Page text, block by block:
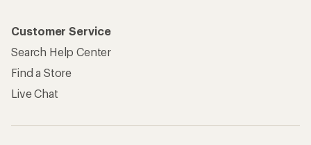
Customer Service
Search Help Center
Find a Store
Live Chat